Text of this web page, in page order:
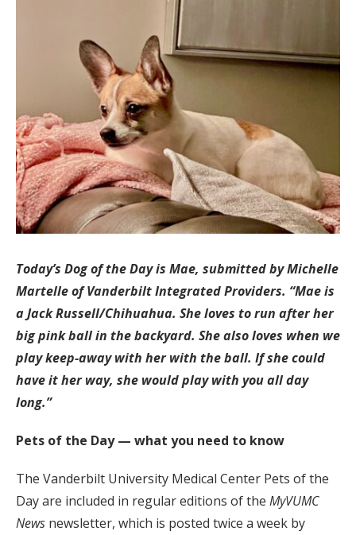
Today’s Dog of the Day is Mae, submitted by Michelle
Martelle of Vanderbilt Integrated Providers. “Mae is
a Jack Russell/Chihuahua. She loves to run after her
big pink ball in the backyard. She also loves when we
play keep-away with her with the ball. If she could
have it her way, she would play with you all day
long.”
Pets of the Day — what you need to know
The Vanderbilt University Medical Center Pets of the
Day are included in regular editions of the MyVUMC
News newsletter, which is posted twice a week by